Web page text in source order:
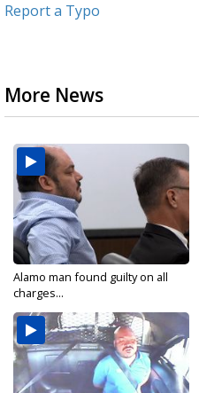
Report a Typo
More News
Alamo man found guilty on all
charges...